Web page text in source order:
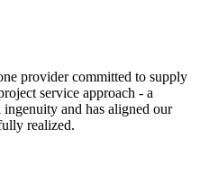
provider committed to supply
service approach - a
ingenuity and has aligned our
realized.